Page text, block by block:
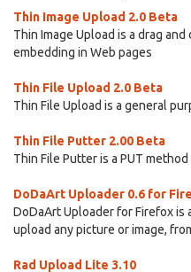
Thin Image Upload 2.0 Beta
Thin Image Upload is a drag
embedding in Web pages
Thin File Upload 2.0 Beta
Thin File Upload is a general
Thin File Putter 2.00 Beta
Thin File Putter is a PUT
DoDaArt Uploader 0.6 for
DoDaArt Uploader for Firefox
upload any picture or image,
Rad Upload Lite 3.10